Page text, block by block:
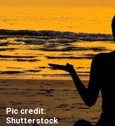
Pic credit:
Shutterstock